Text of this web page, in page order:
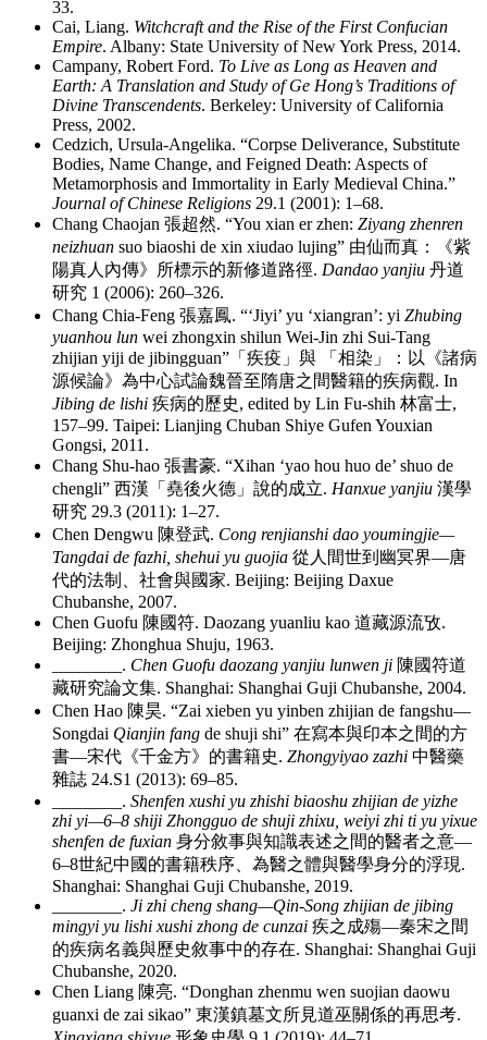
33.
Cai, Liang. Witchcraft and the Rise of the First Confucian
Empire. Albany: State University of New York Press, 2014.
Campany, Robert Ford. To Live as Long as Heaven and
Earth: A Translation and Study of Ge Hong’s Traditions of
Divine Transcendents. Berkeley: University of California
Press, 2002.
Cedzich, Ursula-Angelika. “Corpse Deliverance, Substitute
Bodies, Name Change, and Feigned Death: Aspects of
Metamorphosis and Immortality in Early Medieval China.”
Journal of Chinese Religions 29.1 (2001): 1–68.
Chang Chaojan 張超然. “You xian er zhen: Ziyang zhenren
neizhuan suo biaoshi de xin xiudao lujing” 由仙而真 ：
《紫
陽真人內傳》所標示的新修道路徑. Dandao yanjiu 丹道
研究 1 (2006): 260–326.
Chang Chia-Feng 張嘉鳳. “‘Jiyi’ yu ‘xiangran’: yi Zhubing
yuanhou lun wei zhongxin shilun Wei-Jin zhi Sui-Tang
zhijian yiji de jibingguan” 「疾疫」與 「相染」 ： 以《諸病
源候論》為中心試論魏晉至隋唐之間醫籍的疾病觀. In
Jibing de lishi 疾病的歷史, edited by Lin Fu-shih 林富士,
157–99. Taipei: Lianjing Chuban Shiye Gufen Youxian
Gongsi, 2011.
Chang Shu-hao 張書豪. “Xihan ‘yao hou huo de’ shuo de
chengli” 西漢「堯後火德」說的成立. Hanxue yanjiu 漢學
研究 29.3 (2011): 1–27.
Chen Dengwu 陳登武. Cong renjianshi dao youmingjie—
Tangdai de fazhi, shehui yu guojia 從人間世到幽冥界—唐
代的法制、社會與國家. Beijing: Beijing Daxue
Chubanshe, 2007.
Chen Guofu 陳國符. Daozang yuanliu kao 道藏源流攷.
Beijing: Zhonghua Shuju, 1963.
. Chen Guofu daozang yanjiu lunwen ji 陳國符道
藏研究論文集. Shanghai: Shanghai Guji Chubanshe, 2004.
Chen Hao 陳昊. “Zai xieben yu yinben zhijian de fangshu—
Songdai Qianjin fang de shuji shi” 在寫本與印本之間的方
書—宋代《千金方》的書籍史. Zhongyiyao zazhi 中醫藥
雜誌 24.S1 (2013): 69–85.
. Shenfen xushi yu zhishi biaoshu zhijian de yizhe
zhi yi—6–8 shiji Zhongguo de shuji zhixu, weiyi zhi ti yu yixue
shenfen de fuxian 身分敘事與知識表述之間的醫者之意—
6–8世紀中國的書籍秩序、為醫之體與醫學身分的浮現.
Shanghai: Shanghai Guji Chubanshe, 2019.
. Ji zhi cheng shang—Qin-Song zhijian de jibing
mingyi yu lishi xushi zhong de cunzai 疾之成殤—秦宋之間
的疾病名義與歷史敘事中的存在. Shanghai: Shanghai Guji
Chubanshe, 2020.
Chen Liang 陳亮. “Donghan zhenmu wen suojian daowu
guanxi de zai sikao” 東漢鎮墓文所見道巫關係的再思考.